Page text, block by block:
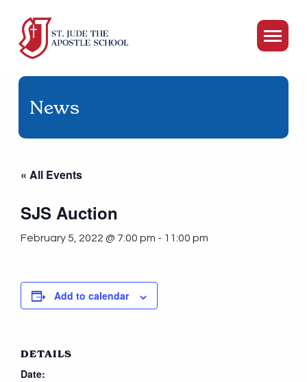
News
« All Events
SJS Auction
February 5, 2022 @ 7:00 pm - 11:00 pm
Add to calendar
DETAILS
Date: